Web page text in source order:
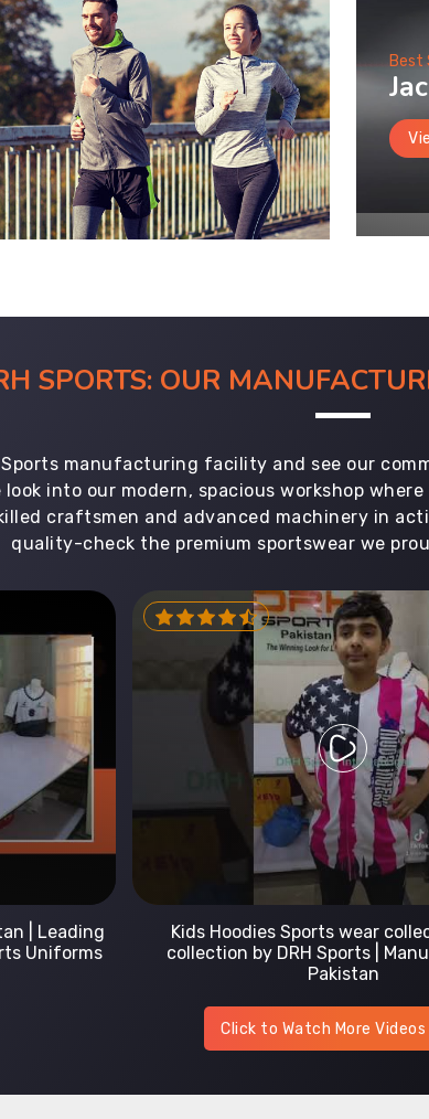
Best
SPORTS: OUR
Sports manufacturing facility and see our
into our modern, spacious workshop
craftsmen and advanced machinery in
quality-check the premium sportswear we
| New
in
Prefect Fit Sports wear
Comfortable with our versatile
Sports
Click to Watch More Videos